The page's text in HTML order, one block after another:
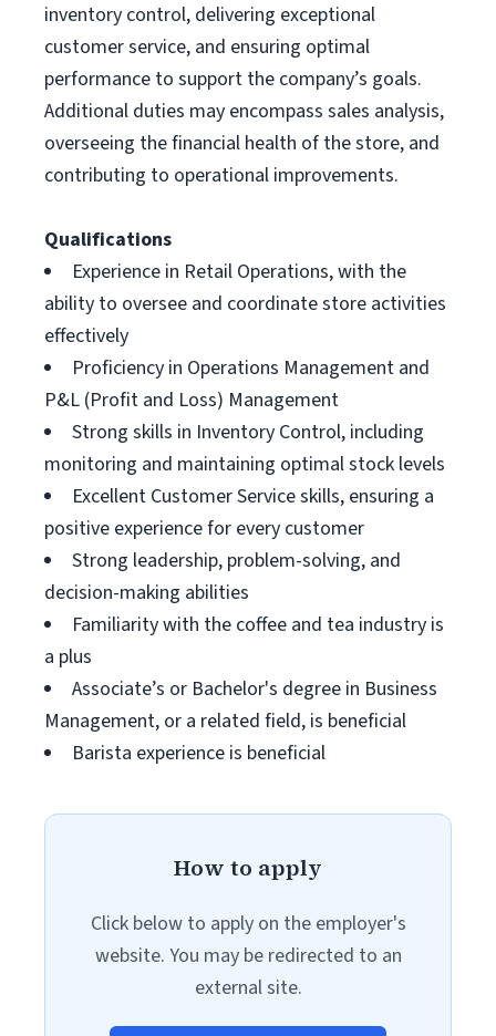
inventory control, delivering exceptional
customer service, and ensuring optimal
performance to support the company’s goals.
Additional duties may encompass sales analysis,
overseeing the financial health of the store, and
contributing to operational improvements.
Qualifications
Experience in Retail Operations, with the
ability to oversee and coordinate store activities
effectively
Proficiency in Operations Management and
P&L (Profit and Loss) Management
Strong skills in Inventory Control, including
monitoring and maintaining optimal stock levels
Excellent Customer Service skills, ensuring a
positive experience for every customer
Strong leadership, problem-solving, and
decision-making abilities
Familiarity with the coffee and tea industry is
a plus
Associate’s or Bachelor's degree in Business
Management, or a related field, is beneficial
Barista experience is beneficial
How to apply
Click below to apply on the employer's
website. You may be redirected to an
external site.